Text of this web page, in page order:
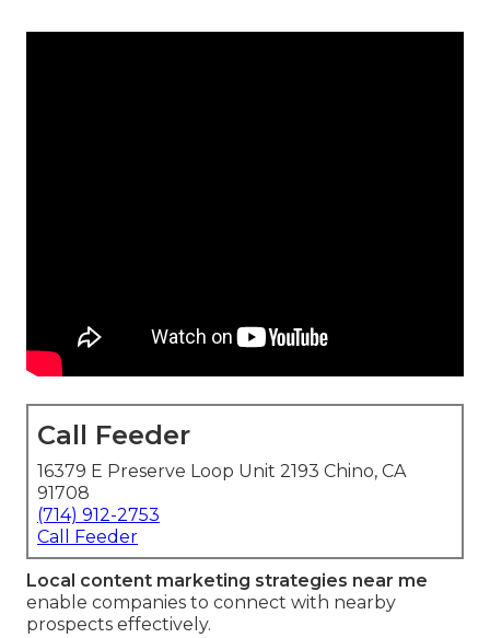
Call Feeder
16379 E Preserve Loop Unit 2193 Chino, CA
91708
(714) 912-2753
Call Feeder
Local content marketing strategies near me
enable companies to connect with nearby
prospects effectively.